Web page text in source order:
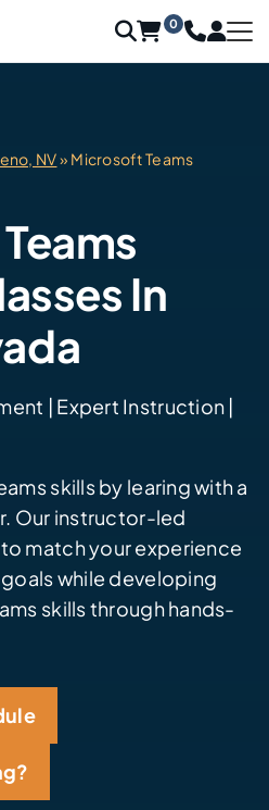
0
NV» Microsoft Teams
In
| Expert Instruction |
skills by learing with a
Our instructor-led
match your experience
while developing
skills through hands-